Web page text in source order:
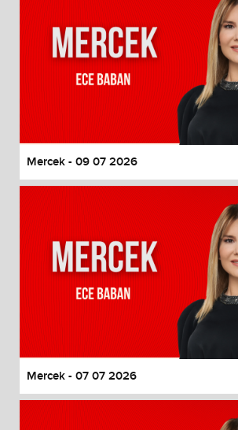
Mercek - 09 07 2026
Mercek - 07 07 2026